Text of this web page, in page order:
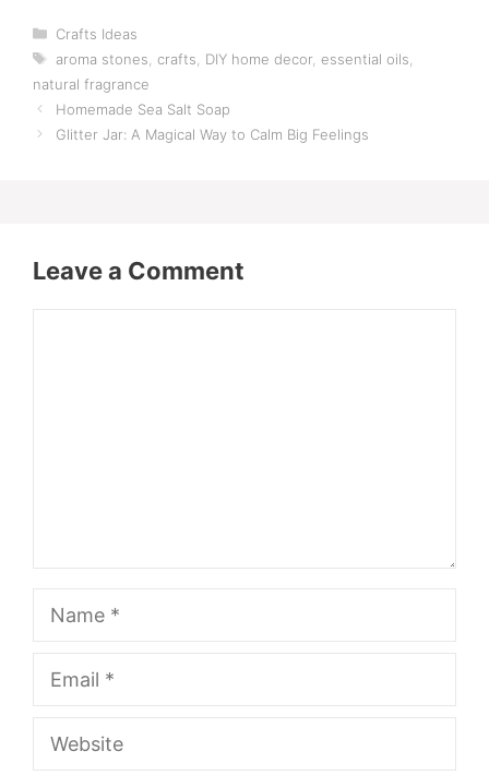
Categories
Crafts Ideas
Tags
aroma stones crafts DIY home decor, essential oils
natural fragrance
Homemade Sea Salt Soap
Glitter Jar: A Magical Way to Calm Big Feelings
Leave a Comment
Website